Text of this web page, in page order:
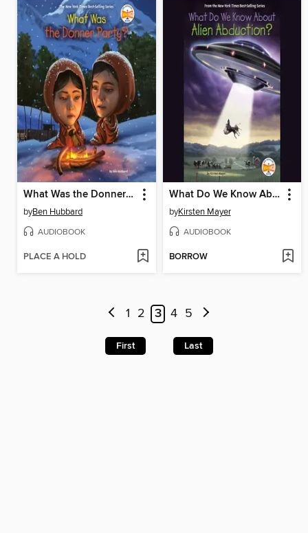
What Was the Donner Party?
byBen Hubbard
AUDIOBOOK
PLACE A HOLD
What Do We Know About Alien Abduction?
byKirsten Mayer
AUDIOBOOK
BORROW
1 2 3 4 5
First Last